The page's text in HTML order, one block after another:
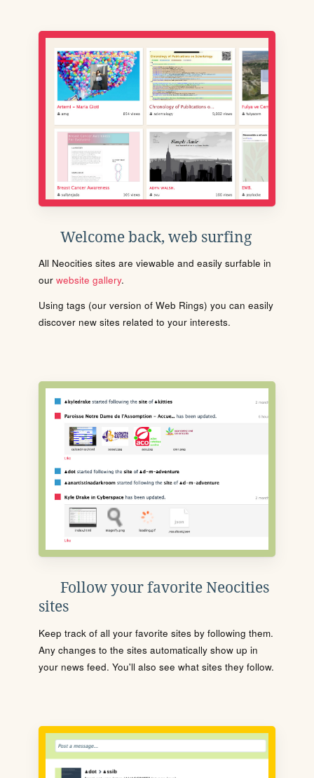
Welcome back, web surfing
All Neocities sites are viewable and easily surfable in
our website gallery.
Using tags (our version of Web Rings) you can easily
discover new sites related to your interests.
Follow your favorite Neocities
sites
Keep track of all your favorite sites by following them.
Any changes to the sites automatically show up in
your news feed. You'll also see what sites they follow.